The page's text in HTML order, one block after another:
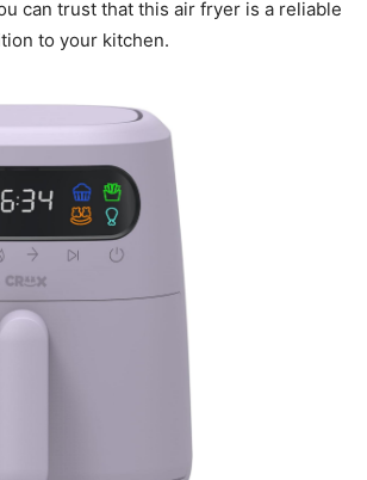
can trust that this air fryer is a reliable
to your kitchen.